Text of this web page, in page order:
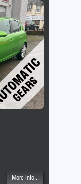
More Info...